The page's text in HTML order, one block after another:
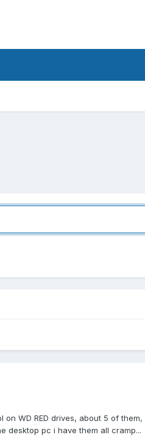
WD RED drives, about 5 of
desktop pc i have them all cramp...